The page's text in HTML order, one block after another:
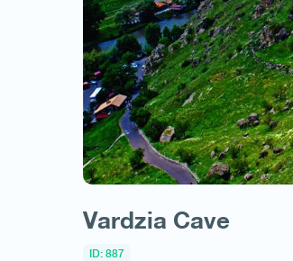
Vardzia Cave
ID: 887